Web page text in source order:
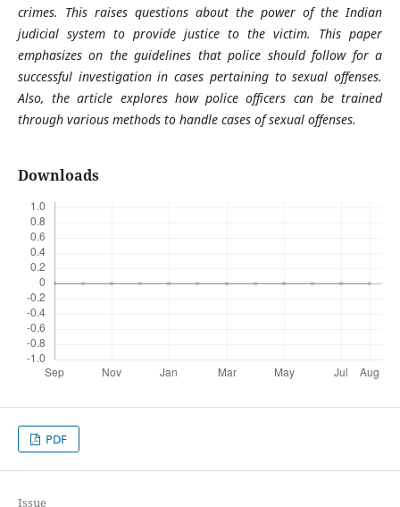
crimes. This raises questions about the power of the Indian
judicial system to provide justice to the victim. This paper
emphasizes on the guidelines that police should follow for a
successful investigation in cases pertaining to sexual offenses.
Also, the article explores how police officers can be trained
through various methods to handle cases of sexual offenses.
Downloads
PDF
Issue